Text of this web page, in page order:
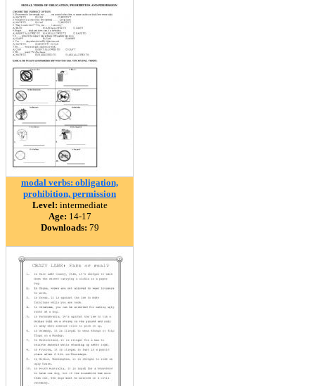
modal verbs: obligation,
prohibition, permission
Level: intermediate
Age: 14-17
Downloads: 79